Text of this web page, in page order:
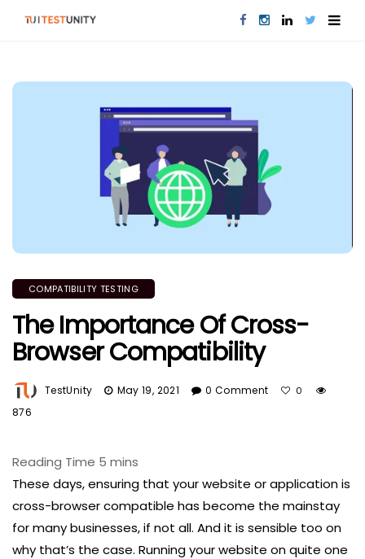
COMPATIBILITY TESTING
The Importance Of Cross-
Browser Compatibility
TestUnity May 19, 2021 0 Comment 0
876
These days, ensuring that your website or application is
cross-browser compatible has become the mainstay
for many businesses, if not all. And it is sensible too on
why that’s the case. Running your website on quite one